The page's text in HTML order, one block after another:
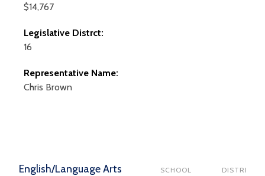
$14,767
Legislative Distrct:
16
Representative Name:
Chris Brown
English/Language Arts SCHOOL DISTRICT